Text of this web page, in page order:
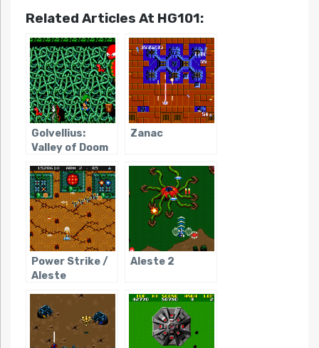
Related Articles At HG101:
Golvellius:
Valley of Doom
Zanac
Power Strike /
Aleste
Aleste 2